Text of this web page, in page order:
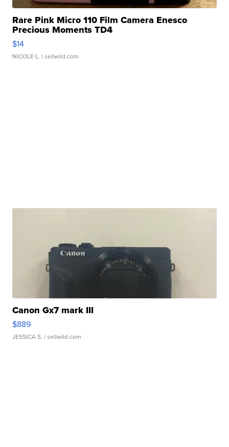
Rare Pink Micro 110 Film Camera Enesco
Precious Moments TD4
$14
NICOLE L. | sellwild.com
Canon Gx7 mark III
$889
JESSICA S. | sellwild.com